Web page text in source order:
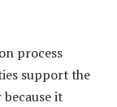
process
support the
it